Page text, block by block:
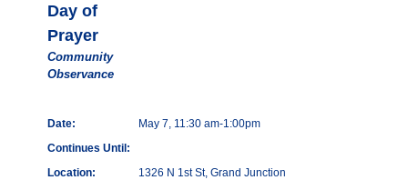
Day of
Prayer
Community
Observance
Date:
May 7, 11:30 am-1:00pm
Continues Until:
Location:
1326 N 1st St, Grand Junction